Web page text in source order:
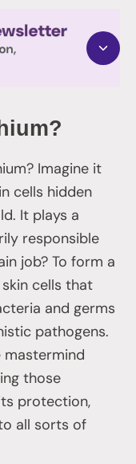
Imagine it
cells hidden
It plays a
responsible
job? To form a
cells that
and germs
pathogens.
mastermind
those
protection,
all sorts of